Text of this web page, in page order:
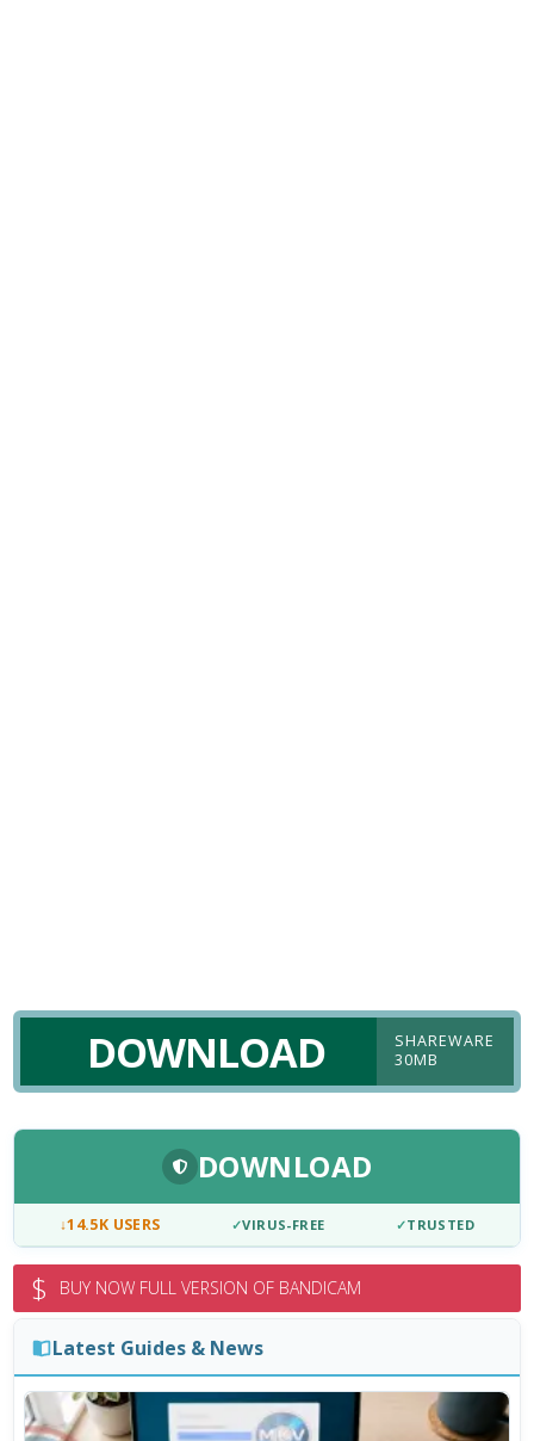
DOWNLOAD
SHAREWARE
30MB
DOWNLOAD
↓14.5K USERS ✓VIRUS-FREE ✓TRUSTED
$ BUY NOW FULL VERSION OF BANDICAM
Latest Guides & News